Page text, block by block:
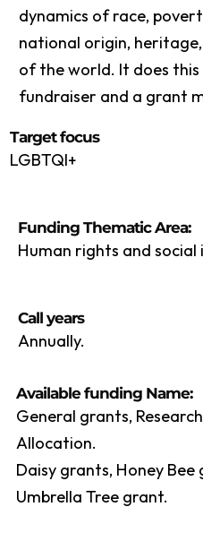
dynamics of race,
national origin,
of the world. It does
fundraiser and a grant
Target focus
LGBTQI+
Funding Thematic Area:
Human rights and social
Call years
Annually.
Available funding Name:
General grants,
Allocation.
Daisy grants, Honey
Umbrella Tree grant.